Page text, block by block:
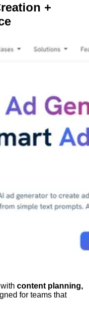
+
content planning,
for teams that